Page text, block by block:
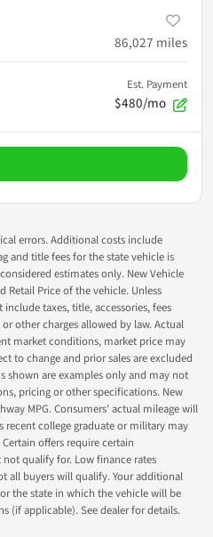
86,027 miles
Est. Payment
$480/mo
errors. Additional costs include
and title fees for the state vehicle is
estimates only. New Vehicle
Retail Price of the vehicle. Unless
taxes, title, accessories, fees
other charges allowed by law. Actual
market conditions, market price may
to change and prior sales are excluded
shown are examples only and may not
pricing or other specifications. New
MPG. Consumers' actual mileage will
recent college graduate or military may
offers require certain
qualify for. Low finance rates
all buyers will qualify. Your additional
the state in which the vehicle will be
(if applicable). See dealer for details.